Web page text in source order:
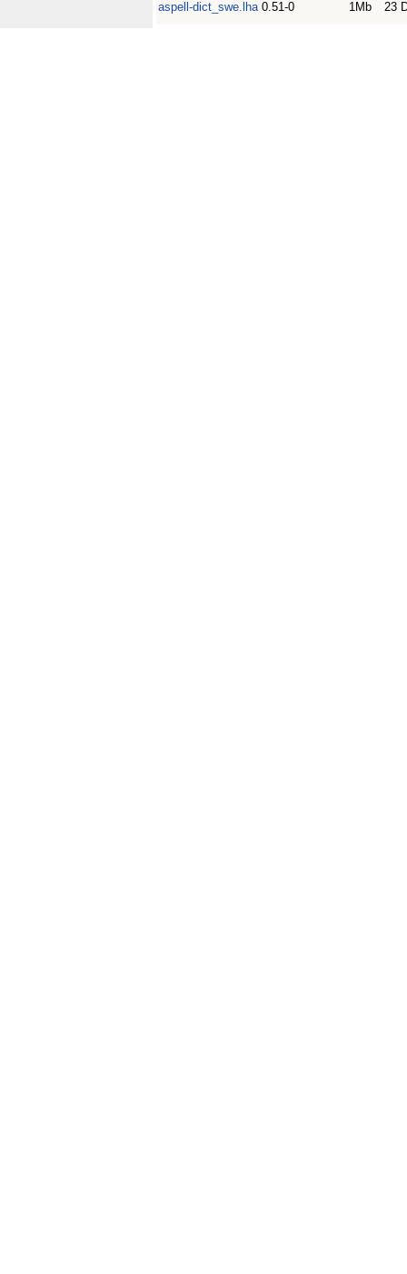
aspell-dict_swe.lha 0.51-0 1Mb 23